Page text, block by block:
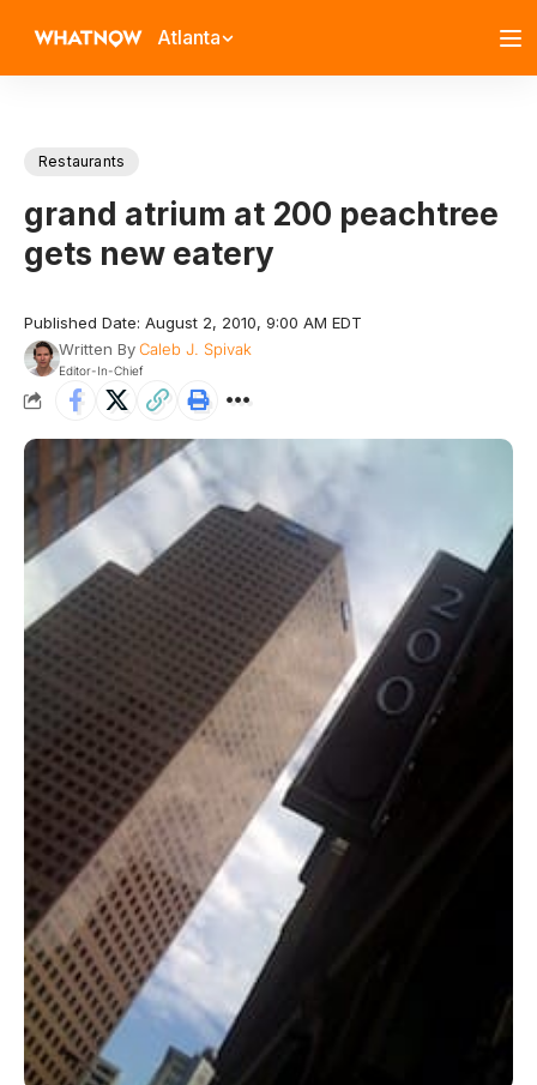
Atlanta
Restaurants
grand atrium at 200 peachtree
gets new eatery
Published Date: August 2, 2010, 9:00 AM EDT
Written ByCaleb J. Spivak
Editor-In-Chief